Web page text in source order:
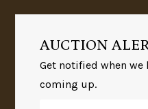
AUCTION
Get notified when we
coming up.